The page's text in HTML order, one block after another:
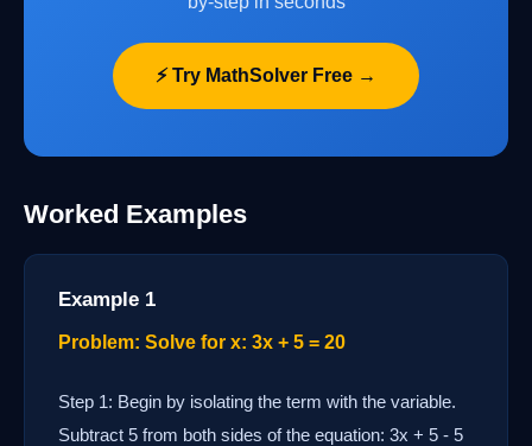
⚡ Try MathSolver Free →
Worked Examples
Example 1
Problem: Solve for x: 3x + 5 = 20
Step 1: Begin by isolating the term with the variable.
Subtract 5 from both sides of the equation: 3x + 5 - 5